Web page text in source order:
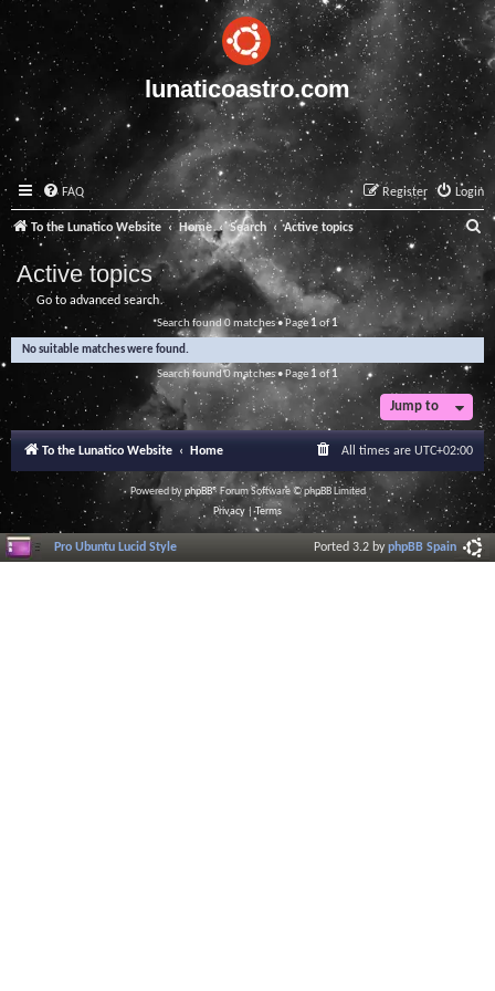
lunaticoastro.com
FAQ Login
Register
To the Lunatico Website Home Search Active topics
a
r
c
Active topics
Go to advanced search
Search found 0 matches • Page1 of1
No suitable matches were found.
Search found 0 matches • Page 1of1
Jump to
To the Lunatico Website Home All times are UTC+02:00
Powered byphpBB® Forum Software © phpBB Limited
Privacy |Terms
Pro Ubuntu Lucid Style Ported 3.2 byphpBB Spain